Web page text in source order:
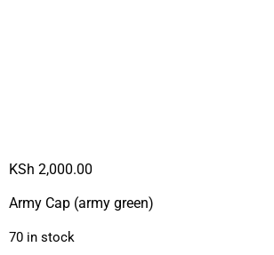
KSh 2,000.00
Army Cap (army green)
70 in stock